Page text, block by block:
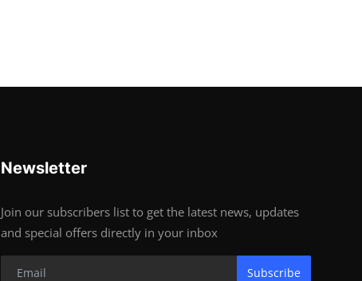
Newsletter
Join our subscribers list to get the latest news, updates
and special offers directly in your inbox
Subscribe